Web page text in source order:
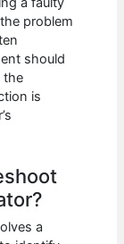
problem
should
the
is
a